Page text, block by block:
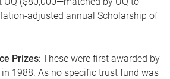
adjusted annual Scholarship of
Prizes: These were first awarded by
1988. As no specific trust fund was